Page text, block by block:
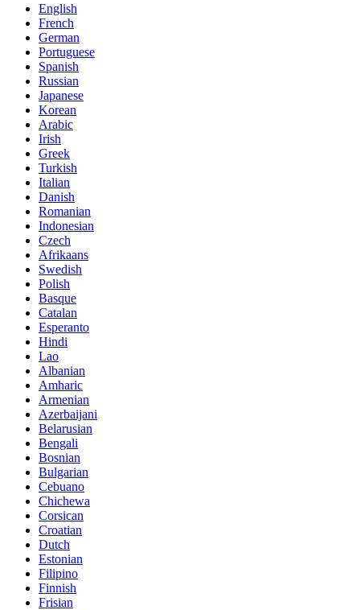
English
French
German
Portuguese
Spanish
Russian
Japanese
Korean
Arabic
Irish
Greek
Turkish
Italian
Danish
Romanian
Indonesian
Czech
Afrikaans
Swedish
Polish
Basque
Catalan
Esperanto
Hindi
Lao
Albanian
Amharic
Armenian
Azerbaijani
Belarusian
Bengali
Bosnian
Bulgarian
Cebuano
Chichewa
Corsican
Croatian
Dutch
Estonian
Filipino
Finnish
Frisian